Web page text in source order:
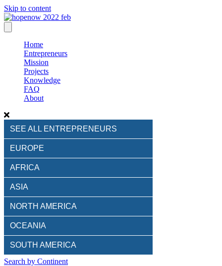
Skip to content
Home
Entrepreneurs
Mission
Projects
Knowledge
FAQ
About
SEE ALL ENTREPRENEURS
EUROPE
AFRICA
ASIA
NORTH AMERICA
OCEANIA
SOUTH AMERICA
Search by Continent